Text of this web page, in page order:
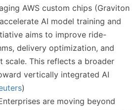
AWS custom chips (Graviton
AI model training and
aims to improve ride-
delivery optimization, and
scale. This reflects a broader
vertically integrated AI
)
are moving beyond